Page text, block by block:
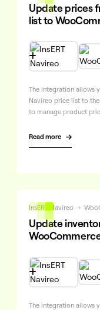
Update prices
list to

The integration allows
Navireo price list to
to manage product
Read more 
InsERT Navireo +
Update

The integration allows